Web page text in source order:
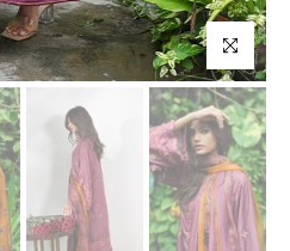
Click to